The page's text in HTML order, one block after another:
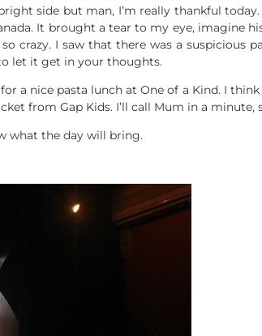
side but man, I’m really thankful
It brought a tear to my eye, imagine
crazy. I saw that there was a suspicious
let it get in your thoughts.
a nice pasta lunch at One of a Kind. I
from Gap Kids. I’ll call Mum in a minute,
what the day will bring.